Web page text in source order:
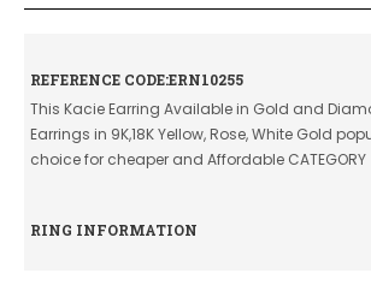
REFERENCE CODE:ERN10255
This Kacie Earring Available in Gold and
Earrings in 9K,18K Yellow, Rose, White Gold
choice for cheaper and Affordable CATEGORY
RING INFORMATION